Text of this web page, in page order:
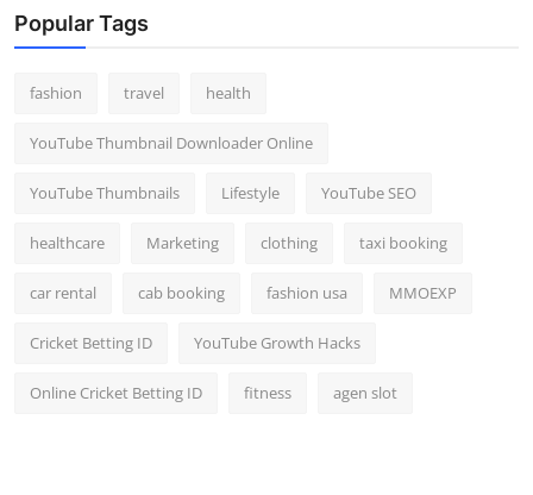
Popular Tags
fashion travel health
YouTube Thumbnail Downloader Online
YouTube Thumbnails Lifestyle YouTube SEO
healthcare Marketing clothing taxi booking
car rental cab booking fashion usa MMOEXP
Cricket Betting ID YouTube Growth Hacks
Online Cricket Betting ID fitness agen slot